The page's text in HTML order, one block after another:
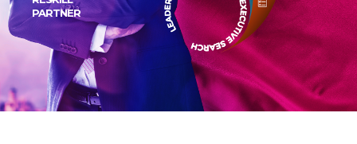
PARTNER